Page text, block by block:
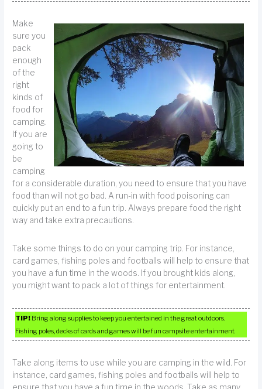
Make
sure you
pack
enough
of the
right
kinds of
food for
camping.
If you are
going to
be
camping
for a considerable duration, you need to ensure that you have
food than will not go bad. A run-in with food poisoning can
quickly put an end to a fun trip. Always prepare food the right
way and take extra precautions.
Take some things to do on your camping trip. For instance,
card games, fishing poles and footballs will help to ensure that
you have a fun time in the woods. If you brought kids along,
you might want to pack a lot of things for entertainment.
TIP! Bring along supplies to keep you entertained in the great outdoors.
Fishing poles, decks of cards and games will be fun campsite entertainment.
Take along items to use while you are camping in the wild. For
instance, card games, fishing poles and footballs will help to